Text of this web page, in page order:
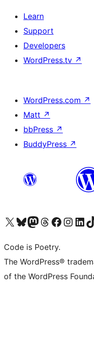
Learn
Support
Developers
WordPress.tv ↗
WordPress.com ↗
Matt ↗
bbPress ↗
BuddyPress ↗
Visit our X (formerly Twitter) account
Visit our Bluesky account
Visit our Mastodon account
Visit our Threads account
Visit our Facebook page
Visit ourVisit our
Code is Poetry.
The WordPress®
of the WordPress